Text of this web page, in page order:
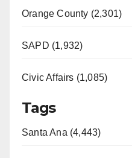
Orange County (2,301)
SAPD (1,932)
Civic Affairs (1,085)
Tags
Santa Ana (4,443)